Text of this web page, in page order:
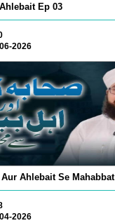
Ep 03
2026
Ahlebait Se Mahabbat
2026